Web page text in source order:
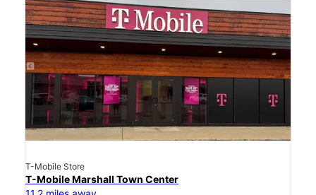
T-Mobile Store
T-Mobile Marshall Town Center